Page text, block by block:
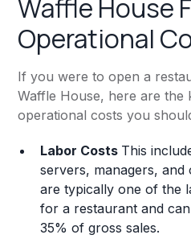
Waffle House
Operational
If you were to open a
Waffle House, here are the
operational costs you
Labor Costs This
servers, managers,
are typically one of the
for a restaurant and
35% of gross sales.